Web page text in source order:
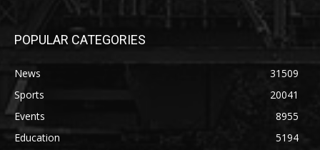
POPULAR CATEGORIES
News
31509
Sports
20041
Events
8955
Education
5194